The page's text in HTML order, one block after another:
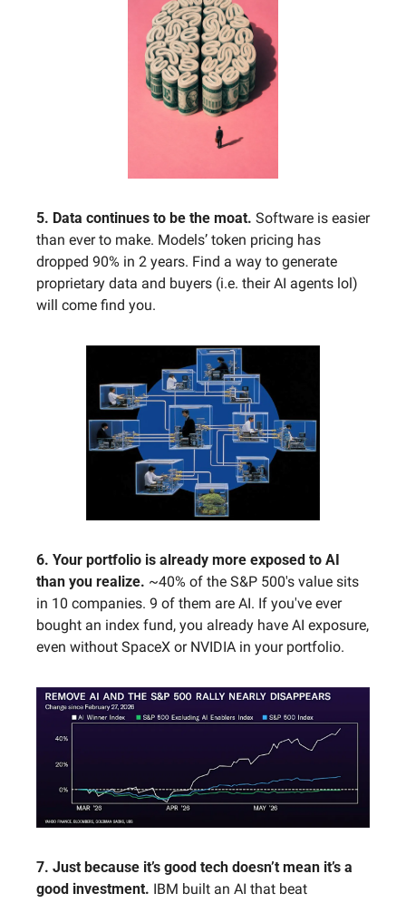
5. Data continues to be the moat. Software is easier
than ever to make. Models’ token pricing has
dropped 90% in 2 years. Find a way to generate
proprietary data and buyers (i.e. their AI agents lol)
will come find you.
6. Your portfolio is already more exposed to AI
than you realize. ~40% of the S&P 500's value sits
in 10 companies. 9 of them are AI. If you've ever
bought an index fund, you already have AI exposure,
even without SpaceX or NVIDIA in your portfolio.
7. Just because it’s good tech doesn’t mean it’s a
good investment. IBM built an AI that beat